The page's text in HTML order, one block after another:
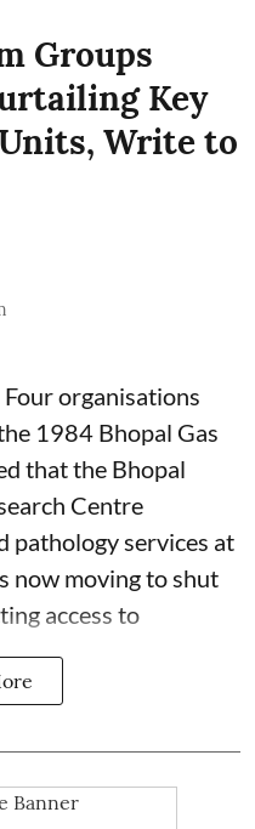
Groups
Key
Write to
Four organisations
1984 Bhopal Gas
that the Bhopal
Centre
pathology services at
now moving to shut
access to